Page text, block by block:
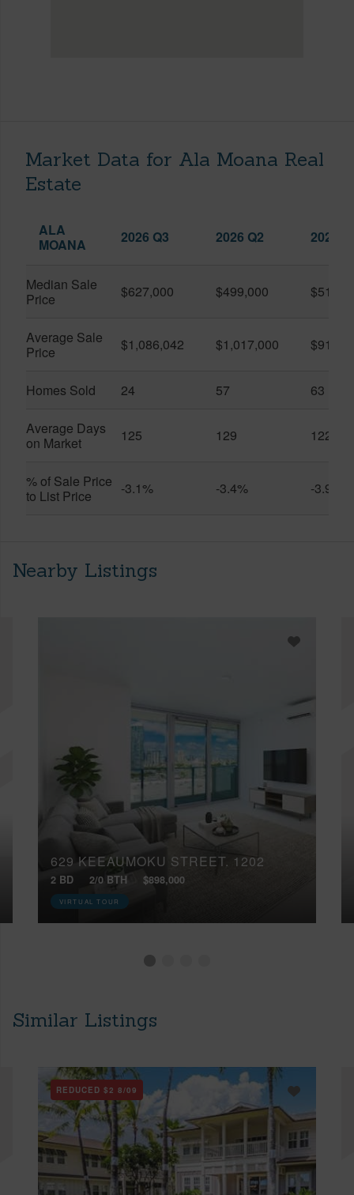
Market Data for Ala Moana Real
Estate
ALA
MOANA
2026 Q3 2026 Q2 2025
Median Sale
Price
$627,000 $499,000
Average Sale
Price
$1,086,042 $1,017,000
Homes Sold 24 57 63
Average Days
on Market
125 129 122
% of Sale Price
to List Price
-3.1% -3.4% -3.9%
Nearby Listings
629 KEEAUMOKU STREET, 1202
2 BD 2/0 BTH $898,000
VIRTUAL TOUR
Similar Listings
REDUCED $2 8/09